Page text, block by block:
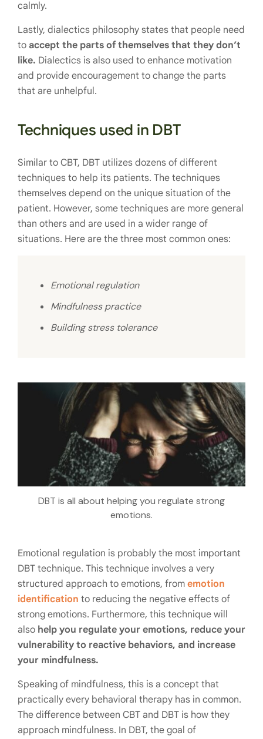
calmly.
Lastly, dialectics philosophy states that people need
to accept the parts of themselves that they don’t
like. Dialectics is also used to enhance motivation
and provide encouragement to change the parts
that are unhelpful.
Techniques used in DBT
Similar to CBT, DBT utilizes dozens of different
techniques to help its patients. The techniques
themselves depend on the unique situation of the
patient. However, some techniques are more general
than others and are used in a wider range of
situations. Here are the three most common ones:
Emotional regulation
Mindfulness practice
Building stress tolerance
DBT is all about helping you regulate strong
emotions.
Emotional regulation is probably the most important
DBT technique. This technique involves a very
structured approach to emotions, from emotion
identification to reducing the negative effects of
strong emotions. Furthermore, this technique will
also help you regulate your emotions, reduce your
vulnerability to reactive behaviors, and increase
your mindfulness.
Speaking of mindfulness, this is a concept that
practically every behavioral therapy has in common.
The difference between CBT and DBT is how they
approach mindfulness. In DBT, the goal of